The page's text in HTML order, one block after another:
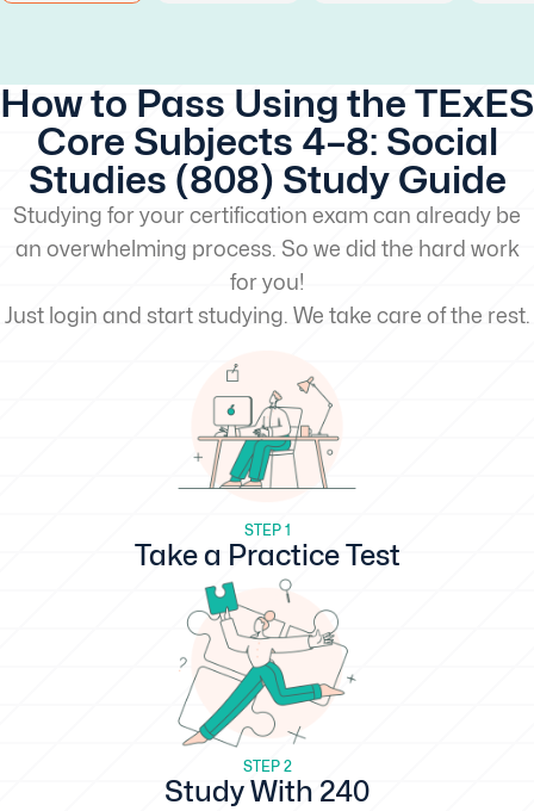
How to Pass Using the TExES
Core Subjects 4–8: Social
Studies (808) Study Guide
Studying for your certification exam can already be
an overwhelming process. So we did the hard work
for you!
Just login and start studying. We take care of the rest.
STEP 1
Take a Practice Test
STEP 2
Study With 240